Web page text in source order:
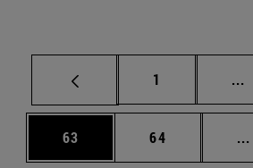
Page
1 ...
Page
63 Page
64 ...